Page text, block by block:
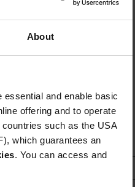
About
and enable basic
offering and to operate
such as the USA
which guarantees an
. You can access and